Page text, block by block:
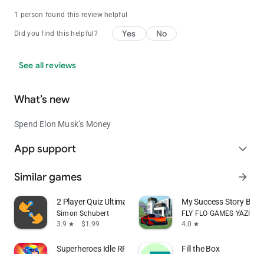
1 person found this review helpful
Did you find this helpful? Yes No
See all reviews
What’s new
Spend Elon Musk’s Money
App support expand_more
Similar games arrow_forward
2 Player Quiz Ultimate
Simon Schubert
3.9 star $1.99
My Success Story
FLY FLO GAMES
4.0 star
Superheroes Idle RPG League Fill the Box